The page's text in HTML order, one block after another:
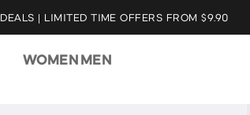
| LIMITED TIME OFFERS FROM $9.90
WOMEN MEN